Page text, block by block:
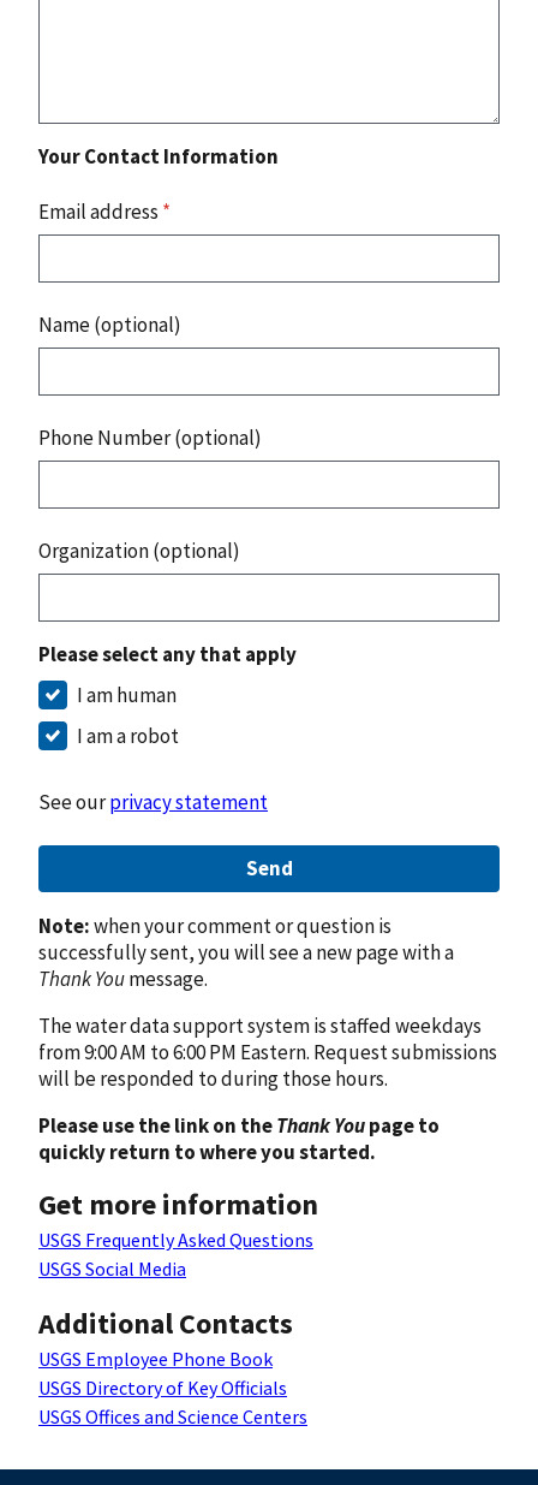
Your Contact Information
Email address *
Name (optional)
Phone Number (optional)
Organization (optional)
Please select any that apply
I am human
I am a robot
See ourprivacy statement
Send
Note:when your comment or question is
successfully sent, you will see a new page with a
Thank Youmessage.
The water data support system is staffed weekdays
from 9:00 AM to 6:00 PM Eastern. Request submissions
will be responded to during those hours.
Please use the link on theThank Youpage to
quickly return to where you started.
Get more information
USGS Frequently Asked Questions
USGS Social Media
Additional Contacts
USGS Employee Phone Book
USGS Directory of Key Officials
USGS Offices and Science Centers